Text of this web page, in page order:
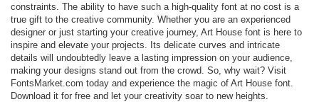
constraints. The ability to have such a high-quality font at no cost is a
true gift to the creative community. Whether you are an experienced
designer or just starting your creative journey, Art House font is here to
inspire and elevate your projects. Its delicate curves and intricate
details will undoubtedly leave a lasting impression on your audience,
making your designs stand out from the crowd. So, why wait? Visit
FontsMarket.com today and experience the magic of Art House font.
Download it for free and let your creativity soar to new heights.